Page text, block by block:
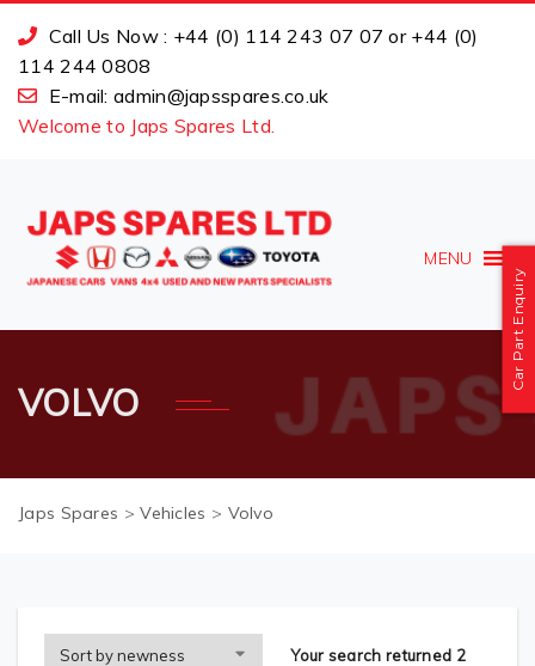
Call Us Now : +44 (0) 114 243 07 07 or +44 (0)
114 244 0808
E-mail: admin@japsspares.co.uk
Welcome to Japs Spares Ltd.
MENU
VOLVO
Japs Spares >Vehicles > Volvo
Your search returned 2
Car Part Enquiry